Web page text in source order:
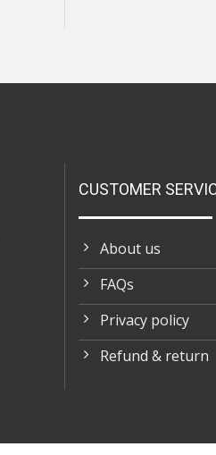
CUSTOMER
About us
FAQs
Privacy policy
Refund & return